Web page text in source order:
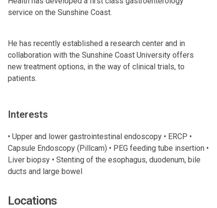
service on the Sunshine Coast.
He has recently established a research center and in
collaboration with the Sunshine Coast University offers
new treatment options, in the way of clinical trials, to
patients.
Interests
• Upper and lower gastrointestinal endoscopy • ERCP •
Capsule Endoscopy (Pillcam) • PEG feeding tube insertion •
Liver biopsy • Stenting of the esophagus, duodenum, bile
ducts and large bowel
Locations